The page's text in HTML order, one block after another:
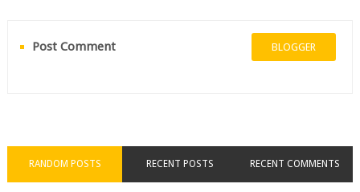
Post Comment BLOGGER
RANDOM POSTS RECENT POSTS RECENT COMMENTS